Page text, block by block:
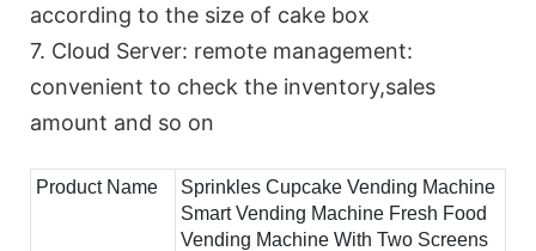
according to the size of cake box
7. Cloud Server: remote management:
convenient to check the inventory,sales
amount and so on
Product Name
Sprinkles Cupcake Vending Machine
Smart Vending Machine Fresh Food
Vending Machine With Two Screens